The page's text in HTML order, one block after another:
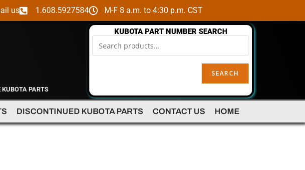
us 1.608.5927584 M-F 8 a.m. to 4:30 p.m. CST
KUBOTA PARTS
KUBOTA PART NUMBER SEARCH
SEARCH
DISCONTINUED KUBOTA PARTS CONTACT US HOME